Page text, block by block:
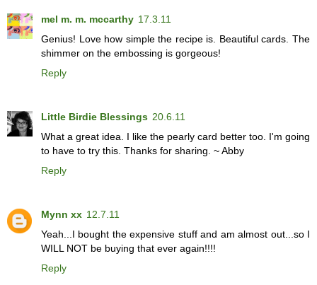
mel m. m. mccarthy 17.3.11
Genius! Love how simple the recipe is. Beautiful cards. The
shimmer on the embossing is gorgeous!
Reply
Little Birdie Blessings 20.6.11
What a great idea. I like the pearly card better too. I'm going
to have to try this. Thanks for sharing. ~ Abby
Reply
Mynn xx 12.7.11
Yeah...I bought the expensive stuff and am almost out...so I
WILL NOT be buying that ever again!!!!
Reply